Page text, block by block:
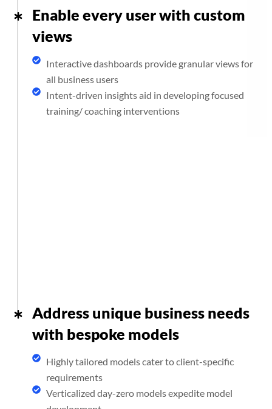
Enable every user with custom
views
Interactive dashboards provide granular views for
all business users
Intent-driven insights aid in developing focused
training/ coaching interventions
Address unique business needs
with bespoke models
Highly tailored models cater to client-specific
requirements
Verticalized day-zero models expedite model